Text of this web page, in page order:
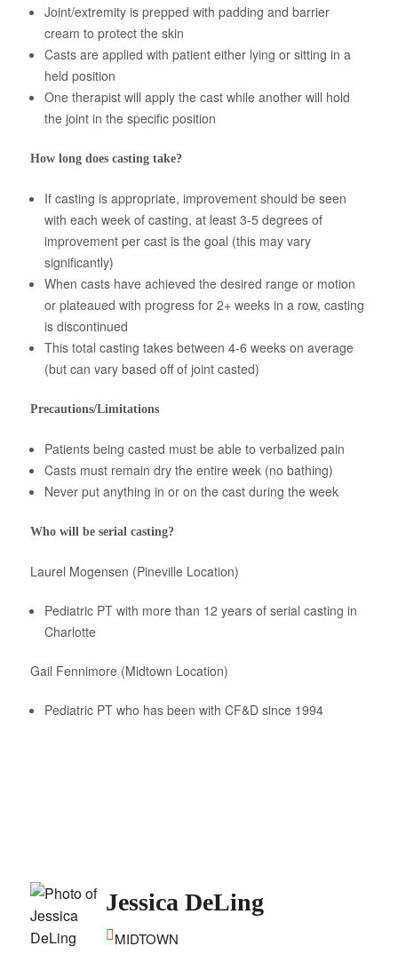
Joint/extremity is prepped with padding and barrier
cream to protect the skin
Casts are applied with patient either lying or sitting in a
held position
One therapist will apply the cast while another will hold
the joint in the specific position
How long does casting take?
If casting is appropriate, improvement should be seen
with each week of casting, at least 3-5 degrees of
improvement per cast is the goal (this may vary
significantly)
When casts have achieved the desired range or motion
or plateaued with progress for 2+ weeks in a row, casting
is discontinued
This total casting takes between 4-6 weeks on average
(but can vary based off of joint casted)
Precautions/Limitations
Patients being casted must be able to verbalized pain
Casts must remain dry the entire week (no bathing)
Never put anything in or on the cast during the week
Who will be serial casting?
Laurel Mogensen (Pineville Location)
Pediatric PT with more than 12 years of serial casting in
Charlotte
Gail Fennimore (Midtown Location)
Pediatric PT who has been with CF&D since 1994
Jessica DeLing
MIDTOWN